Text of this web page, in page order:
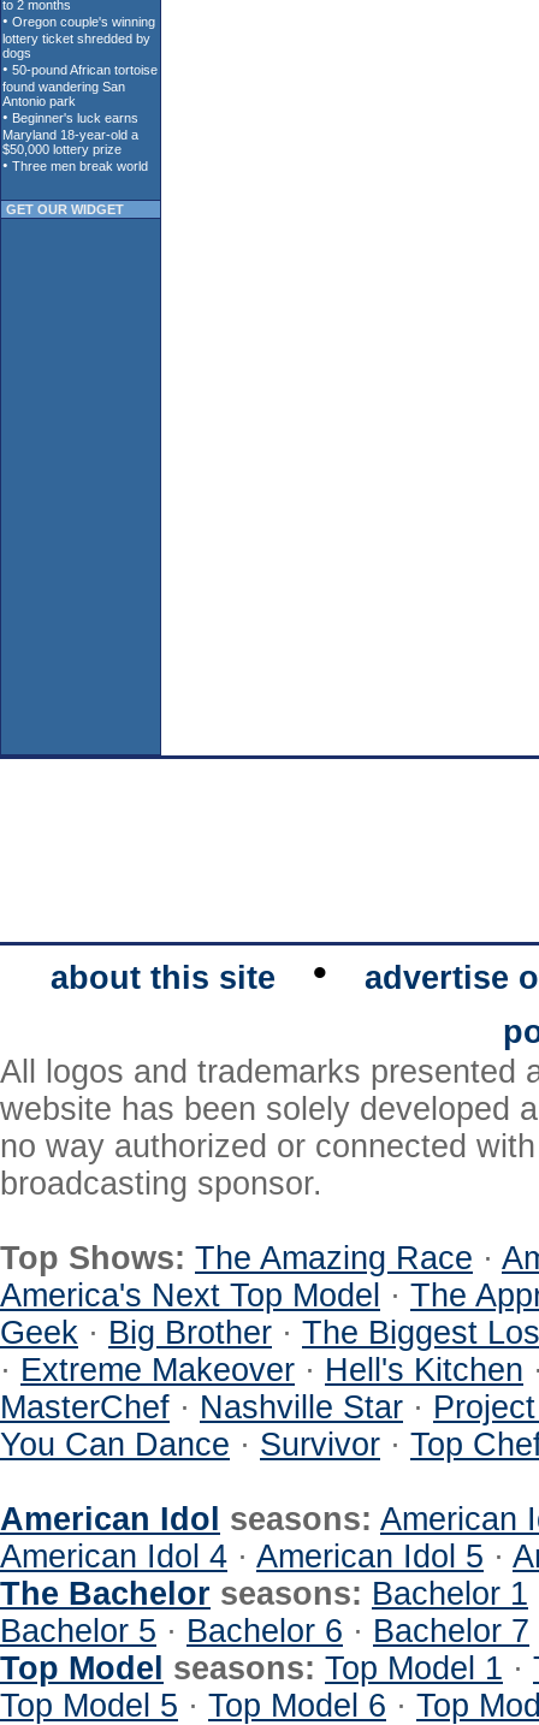
GET OUR WIDGET
about this site •
advertise
All logos and trademarks presented
website has been solely developed
no way authorized or connected
broadcasting sponsor.
Top Shows: The Amazing Race ·
America's Next Top Model · The
Geek · Big Brother · The Biggest
· Extreme Makeover · Hell's Kitchen
MasterChef · Nashville Star ·
You Can Dance · Survivor · Top
American Idol seasons: American
American Idol 4 · American Idol 5 ·
The Bachelor seasons: Bachelor 1
Bachelor 5 · Bachelor 6 · Bachelor 7
Top Model seasons: Top Model 1 ·
Top Model 5 · Top Model 6 · Top